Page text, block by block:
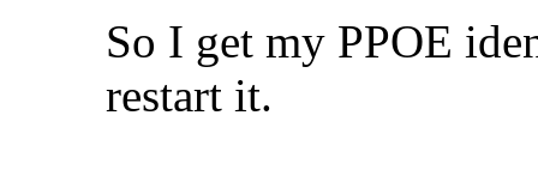
So I get my PPOE
restart it.